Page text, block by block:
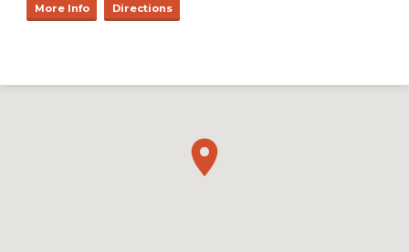
More Info Directions